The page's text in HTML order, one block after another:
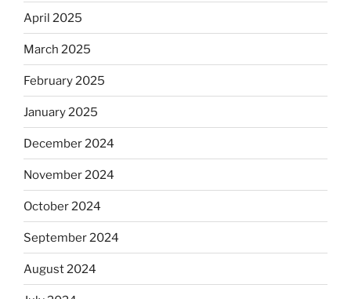
April 2025
March 2025
February 2025
January 2025
December 2024
November 2024
October 2024
September 2024
August 2024